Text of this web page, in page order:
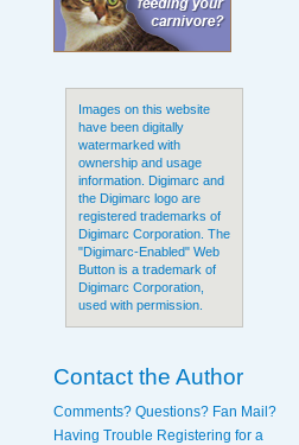
Images on this website
have been digitally
watermarked with
ownership and usage
information. Digimarc and
the Digimarc logo are
registered trademarks of
Digimarc Corporation. The
"Digimarc-Enabled" Web
Button is a trademark of
Digimarc Corporation,
used with permission.
Contact the Author
Comments? Questions? Fan Mail?
Having Trouble Registering for a